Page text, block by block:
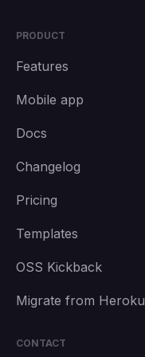
PRODUCT
Features
Mobile app
Docs
Changelog
Pricing
Templates
OSS Kickback
Migrate from Heroku
CONTACT